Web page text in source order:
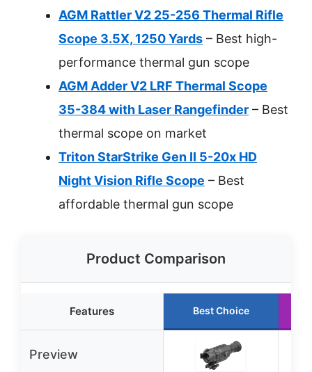
AGM Rattler V2 25-256 Thermal Rifle
Scope 3.5X, 1250 Yards – Best high-
performance thermal gun scope
AGM Adder V2 LRF Thermal Scope
35-384 with Laser Rangefinder – Best
thermal scope on market
Triton StarStrike Gen II 5-20x HD
Night Vision Rifle Scope – Best
affordable thermal gun scope
Product Comparison
Features Best Choice
Preview